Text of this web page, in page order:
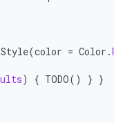
(color = Color .
) { TODO() } }